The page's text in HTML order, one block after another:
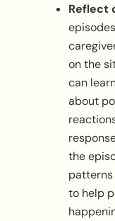
Reflect
on the
can
about
the
to help